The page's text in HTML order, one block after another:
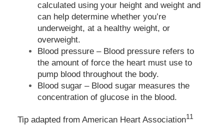
calculated using your height and weight and
can help determine whether you’re
underweight, at a healthy weight, or
overweight.
Blood pressure – Blood pressure refers to
the amount of force the heart must use to
pump blood throughout the body.
Blood sugar – Blood sugar measures the
concentration of glucose in the blood.
Tip adapted from American Heart Association11